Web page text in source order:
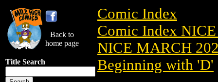
Back to
home page
Title Search
Comic Index
Comic Index
NICE MARCH
Beginning with 'D'